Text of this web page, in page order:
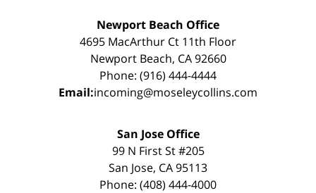
Newport Beach Office
4695 MacArthur Ct 11th Floor
Newport Beach, CA 92660
Phone: (916) 444-4444
Email:incoming@moseleycollins.com
San Jose Office
99 N First St #205
San Jose, CA 95113
Phone: (408) 444-4000